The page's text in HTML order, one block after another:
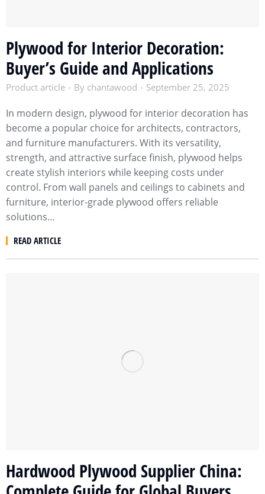
Plywood for Interior Decoration:
Buyer’s Guide and Applications
Product article By chantawood September 25, 2025
In modern design, plywood for interior decoration has
become a popular choice for architects, contractors,
and furniture manufacturers. With its versatility,
strength, and attractive surface finish, plywood helps
create stylish interiors while keeping costs under
control. From wall panels and ceilings to cabinets and
furniture, interior-grade plywood offers reliable
solutions…
READ ARTICLE
Hardwood Plywood Supplier China: